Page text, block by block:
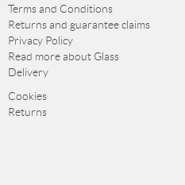
Terms and Conditions
Returns and guarantee claims
Privacy Policy
Read more about Glass
Delivery
Cookies
Returns